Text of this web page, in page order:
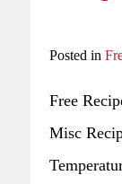
Posted in
Free
Misc